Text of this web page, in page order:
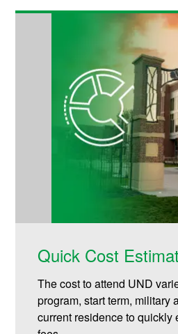
Quick Cost
The cost to attend UND
program, start term, military
current residence to quickly